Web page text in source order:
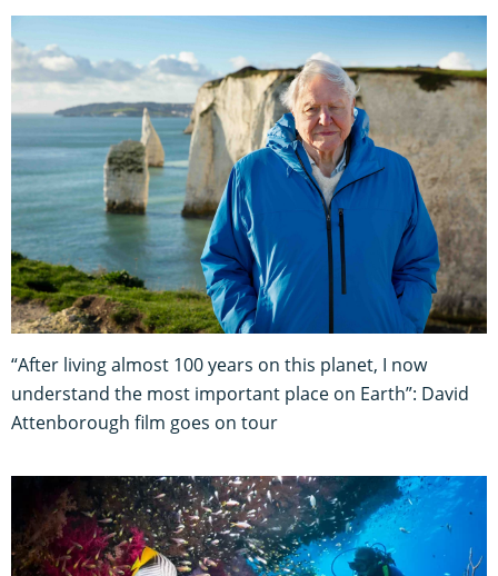
“After living almost 100 years on this planet, I now
understand the most important place on Earth”: David
Attenborough film goes on tour